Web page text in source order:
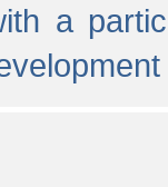
a